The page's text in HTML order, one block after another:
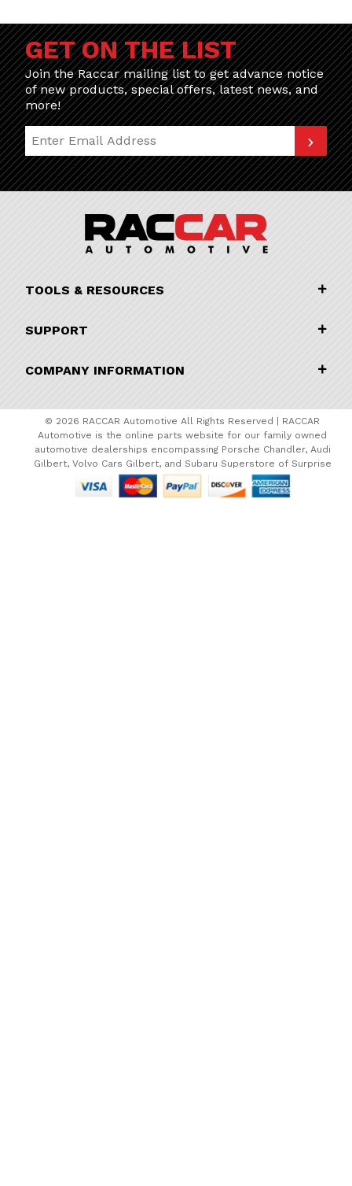
GET ON THE LIST
Join the Raccar mailing list to get advance notice
of new products, special offers, latest news, and
more!
Join Our Newsletter
TOOLS & RESOURCES
SUPPORT
COMPANY INFORMATION
© 2026 RACCAR Automotive All Rights Reserved | RACCAR
Automotive is the online parts website for our family owned
automotive dealerships encompassing Porsche Chandler, Audi
Gilbert, Volvo Cars Gilbert, and Subaru Superstore of Surprise